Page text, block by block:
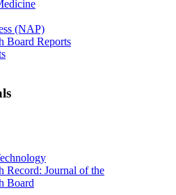
(NAP)
Board Reports
Record: Journal of the
Board